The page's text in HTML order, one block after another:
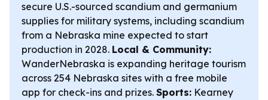
secure U.S.-sourced scandium and germanium
supplies for military systems, including scandium
from a Nebraska mine expected to start
production in 2028. Local & Community:
WanderNebraska is expanding heritage tourism
across 254 Nebraska sites with a free mobile
app for check-ins and prizes. Sports: Kearney